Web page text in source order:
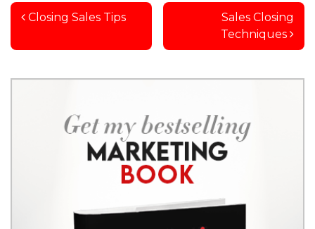
Post navigation
Closing Sales Tips
Sales Closing
Techniques